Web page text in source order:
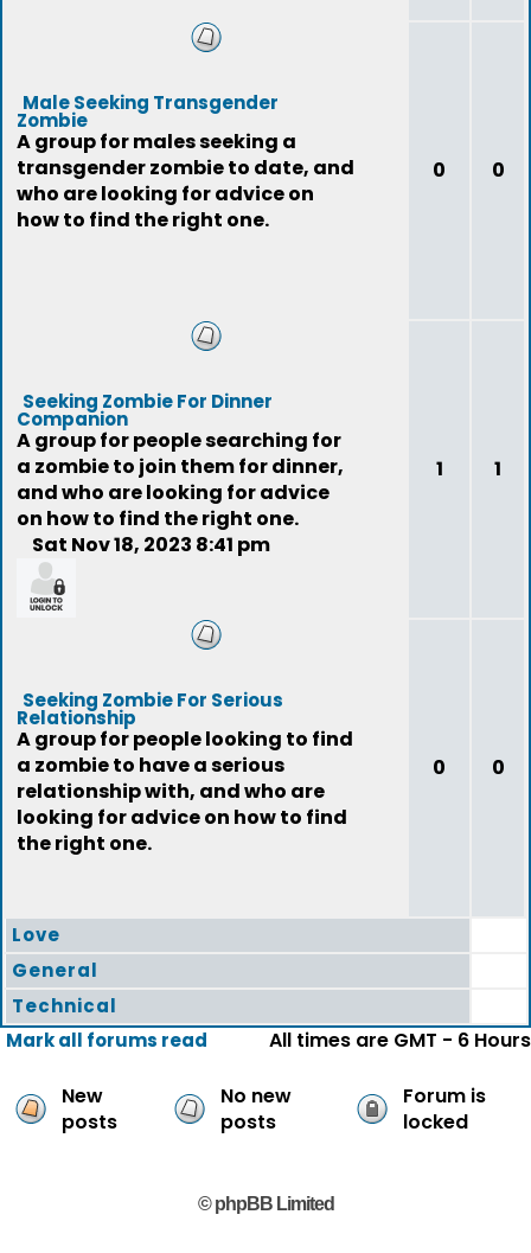
Male Seeking Transgender
Zombie
A group for males seeking a
transgender zombie to date, and
who are looking for advice on
how to find the right one.
0 0
Seeking Zombie For Dinner
Companion
A group for people searching for
a zombie to join them for dinner,
and who are looking for advice
on how to find the right one.
Sat Nov 18, 2023 8:41 pm
1 1
Seeking Zombie For Serious
Relationship
A group for people looking to find
a zombie to have a serious
relationship with, and who are
looking for advice on how to find
the right one.
0 0
Love
General
Technical
Mark all forums read
All times are GMT - 6 Hours
New
posts
No new
posts
Forum is
locked
© phpBB Limited